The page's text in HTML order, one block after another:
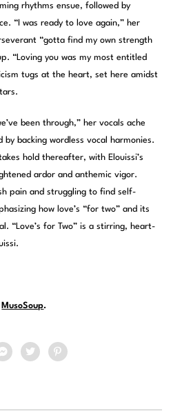
rhythms ensue, followed by
“I was ready to love again,” her
“gotta find my own strength
“Loving you was my most entitled
tugs at the heart, set here amidst
been through,” her vocals ache
backing wordless vocal harmonies.
hold thereafter, with Elouissi’s
ardor and anthemic vigor.
pain and struggling to find self-
how love’s “for two” and its
“Love’s for Two” is a stirring, heart-
MusoSoup.